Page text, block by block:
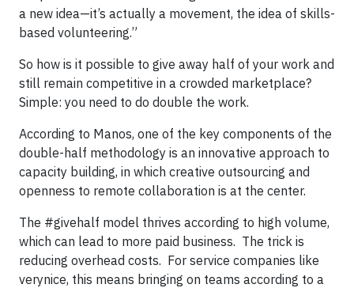
a new idea—it’s actually a movement, the idea of skills-
based volunteering.”
So how is it possible to give away half of your work and
still remain competitive in a crowded marketplace?
Simple: you need to do double the work.
According to Manos, one of the key components of the
double-half methodology is an innovative approach to
capacity building, in which creative outsourcing and
openness to remote collaboration is at the center.
The #givehalf model thrives according to high volume,
which can lead to more paid business. The trick is
reducing overhead costs. For service companies like
verynice, this means bringing on teams according to a